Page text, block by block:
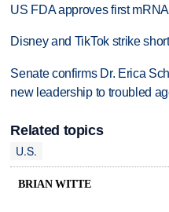
US FDA approves first
Disney and TikTok strike
Senate confirms Dr. Erica
new leadership to troubled
Related topics
U.S.
BRIAN WITTE